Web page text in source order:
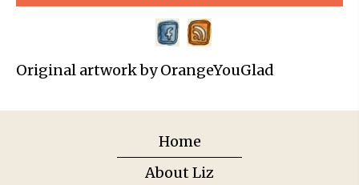
Original artwork by OrangeYouGlad
Home
About Liz